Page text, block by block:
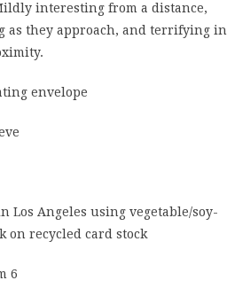
interesting from a distance,
as they approach, and terrifying in
envelope
Los Angeles using vegetable/soy-
on recycled card stock
6